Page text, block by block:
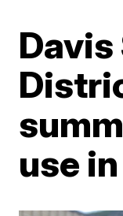
Davis
use